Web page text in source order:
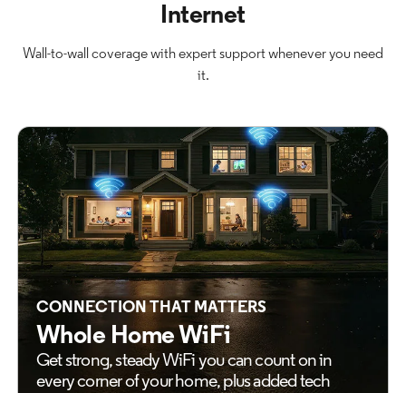
Internet
Wall-to-wall coverage with expert support whenever you need
it.
CONNECTION THAT MATTERS
Whole Home WiFi
Get strong, steady WiFi you can count on in
everycorner of your home, plus added tech